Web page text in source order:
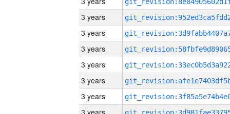
3 years
3 years
3 years
3 years
3 years
3 years
3 years